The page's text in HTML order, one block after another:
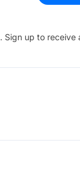
. Sign up to receive